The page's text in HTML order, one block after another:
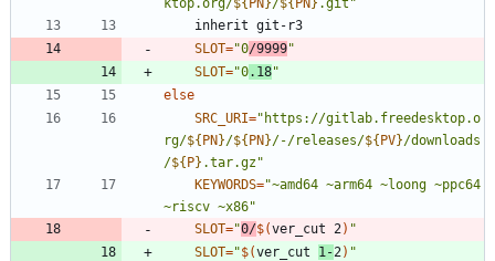
	inherit git-r3
SLOT="0/9999"
SLOT="0.18"
else
SRC_URI=" https://gitlab.freedesktop.o
rg/${PN}/${PN}/-/releases/${PV}/downloads
/${P} .tar.gz"
KEYWORDS="~amd64 ~arm64 ~loong ~ppc64
~riscv ~x86"
SLOT="0/$(ver_cut 2 ) "
SLOT="$(ver_cut 1-2 ) "